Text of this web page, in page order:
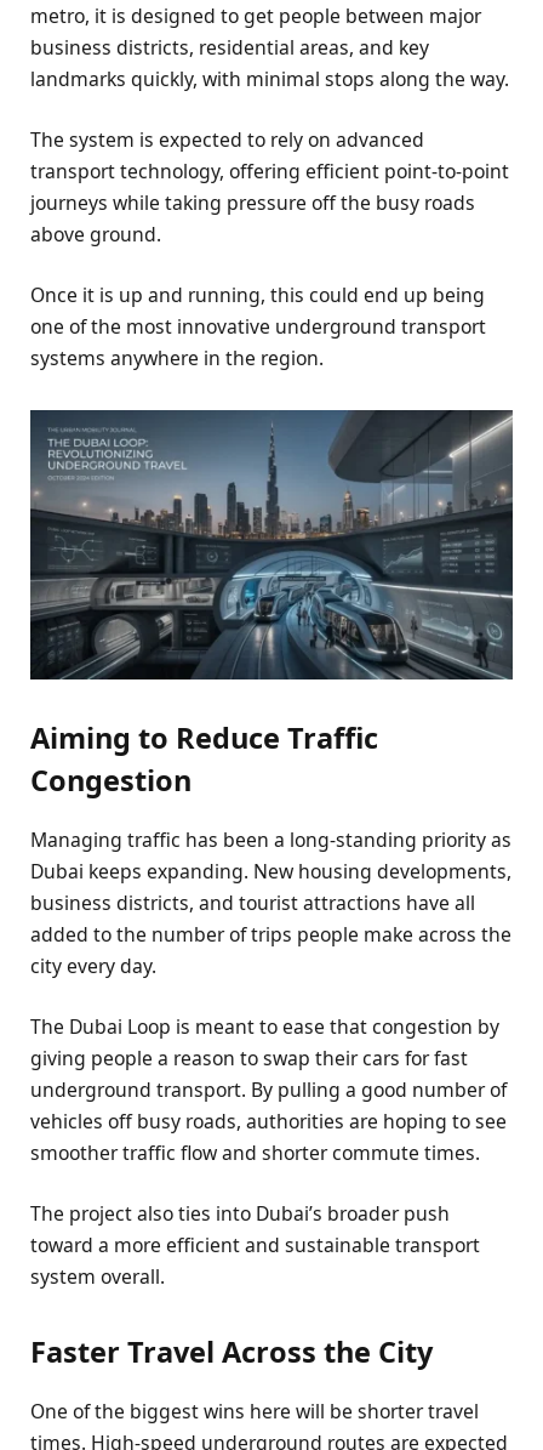
metro, it is designed to get people between major
business districts, residential areas, and key
landmarks quickly, with minimal stops along the way.
The system is expected to rely on advanced
transport technology, offering efficient point-to-point
journeys while taking pressure off the busy roads
above ground.
Once it is up and running, this could end up being
one of the most innovative underground transport
systems anywhere in the region.
Aiming to Reduce Traffic
Congestion
Managing traffic has been a long-standing priority as
Dubai keeps expanding. New housing developments,
business districts, and tourist attractions have all
added to the number of trips people make across the
city every day.
The Dubai Loop is meant to ease that congestion by
giving people a reason to swap their cars for fast
underground transport. By pulling a good number of
vehicles off busy roads, authorities are hoping to see
smoother traffic flow and shorter commute times.
The project also ties into Dubai’s broader push
toward a more efficient and sustainable transport
system overall.
Faster Travel Across the City
One of the biggest wins here will be shorter travel
times. High-speed underground routes are expected